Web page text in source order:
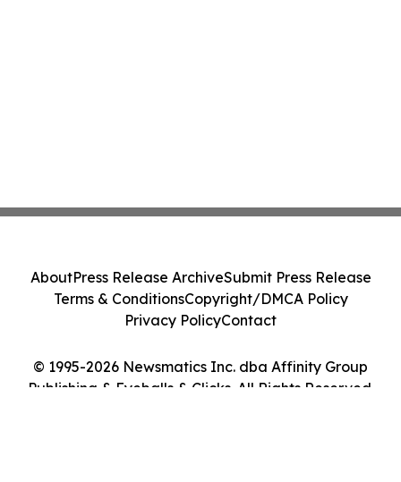
© 1995-2026 Newsmatics Inc. dba Affinity Group
Publishing & Eyeballs & Clicks. All Rights Reserved.
AboutPress Release ArchiveSubmit Press Release
Terms & ConditionsCopyright/DMCA Policy
Privacy PolicyContact